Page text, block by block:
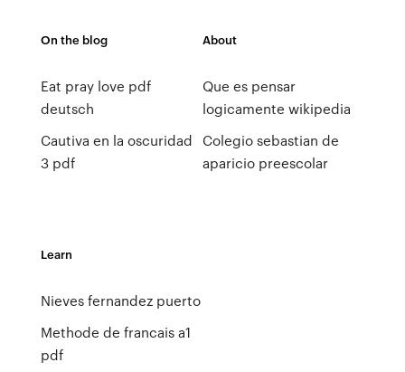
On the blog
Eat pray love pdf
deutsch
Cautiva en la oscuridad
3 pdf
About
Que es pensar
logicamente wikipedia
Colegio sebastian de
aparicio preescolar
Learn
Nieves fernandez puerto
Methode de francais a1
pdf